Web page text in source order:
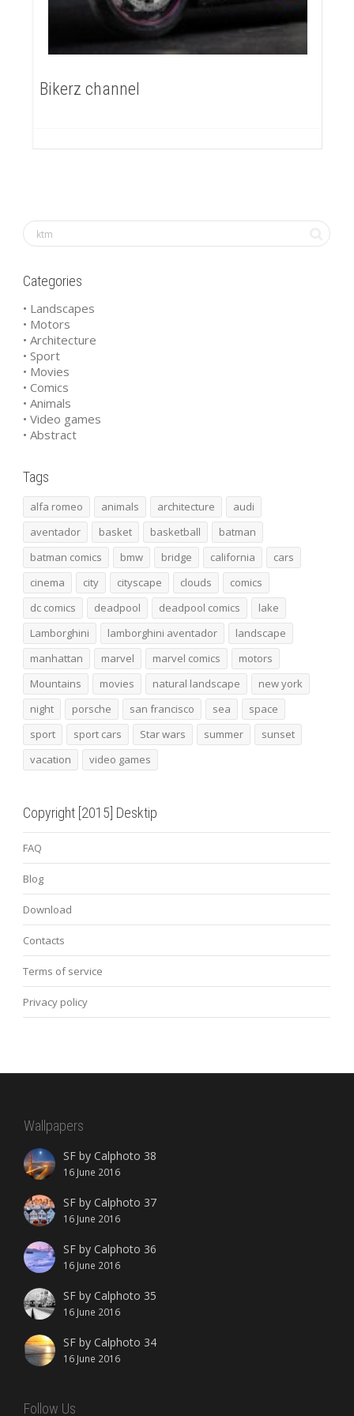
Bikerz channel
Categories
• Landscapes
• Motors
• Architecture
• Sport
• Movies
• Comics
• Animals
• Video games
• Abstract
Tags
alfa romeo animals architecture
audi
aventador
basket basketball
batman
batman comics
bmw bridge california
cars
cinema
city cityscape clouds
comics
dc comics
deadpool deadpool comics
lake
Lamborghini
lamborghini aventador
landscape
manhattan
marvel marvel comics
motors
Mountains
movies natural landscape
new york
night
porsche san francisco sea
space
sport
sport cars Star wars summer
sunset
vacation
video games
Copyright [2015] Desktip
FAQ
Blog
Download
Contacts
Terms of service
Privacy policy
Wallpapers
SF by Calphoto 38
16 June 2016
SF by Calphoto 37
16 June 2016
SF by Calphoto 36
16 June 2016
SF by Calphoto 35
16 June 2016
SF by Calphoto 34
16 June 2016
Follow Us